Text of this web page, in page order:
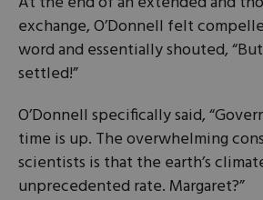
exchange, O’Donnell felt
word and essentially shouted,
settled!”
O’Donnell specifically said,
time is up. The overwhelming
scientists is that the earth’s
unprecedented rate. Margaret?”